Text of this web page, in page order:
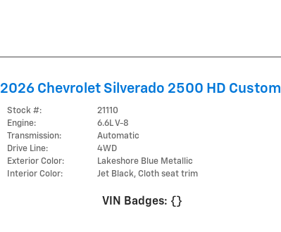
2026 Chevrolet Silverado 2500 HD Custom
Stock #:
21110
Engine:
6.6L V-8
Transmission:
Automatic
Drive Line:
4WD
Exterior Color:
Lakeshore Blue Metallic
Interior Color:
Jet Black, Cloth seat trim
VIN Badges: {}